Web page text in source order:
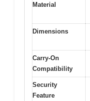
Material
Dimensions
Carry-On
Compatibility
Security
Feature